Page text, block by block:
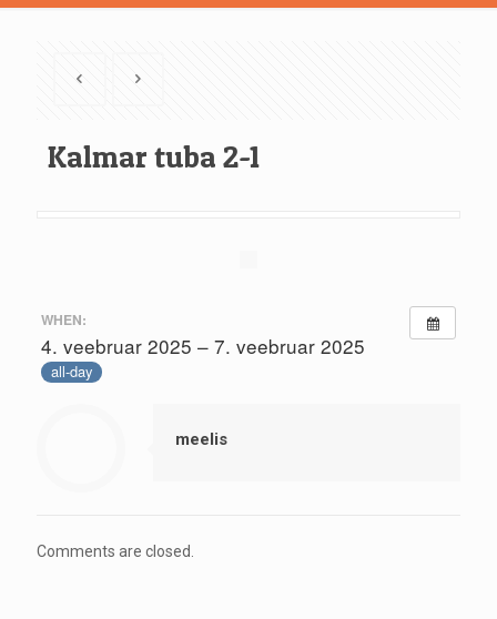
Kalmar tuba 2-1
WHEN:
4. veebruar 2025 – 7. veebruar 2025
all-day
meelis
Comments are closed.